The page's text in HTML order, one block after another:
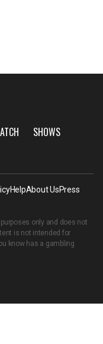
SHOWS
HelpAbout UsPress
only and does not
is not intended for
know has a gambling